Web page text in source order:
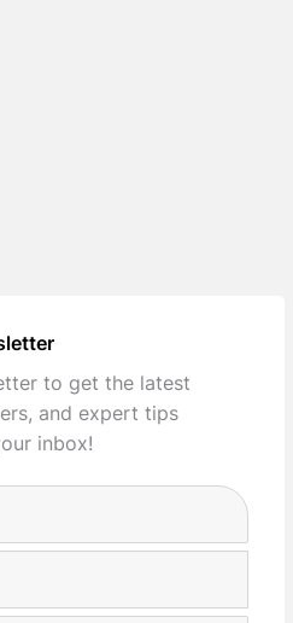
to get the latest
and expert tips
inbox!